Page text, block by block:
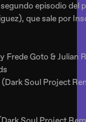
episodio del
que sale por
Frede Goto & Julian
Soul Project